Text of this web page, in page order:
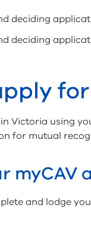
deciding
deciding
Victoria using
for mutual
myCAV
and lodge